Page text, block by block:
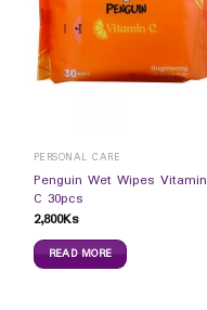
PERSONAL CARE
Penguin Wet Wipes Vitamin
C 30pcs
2,800Ks
READ MORE